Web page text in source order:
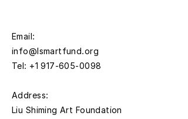
Email:
info@lsmartfund.org
Tel: +1 917-605-0098
​Address:
Liu Shiming Art Foundation